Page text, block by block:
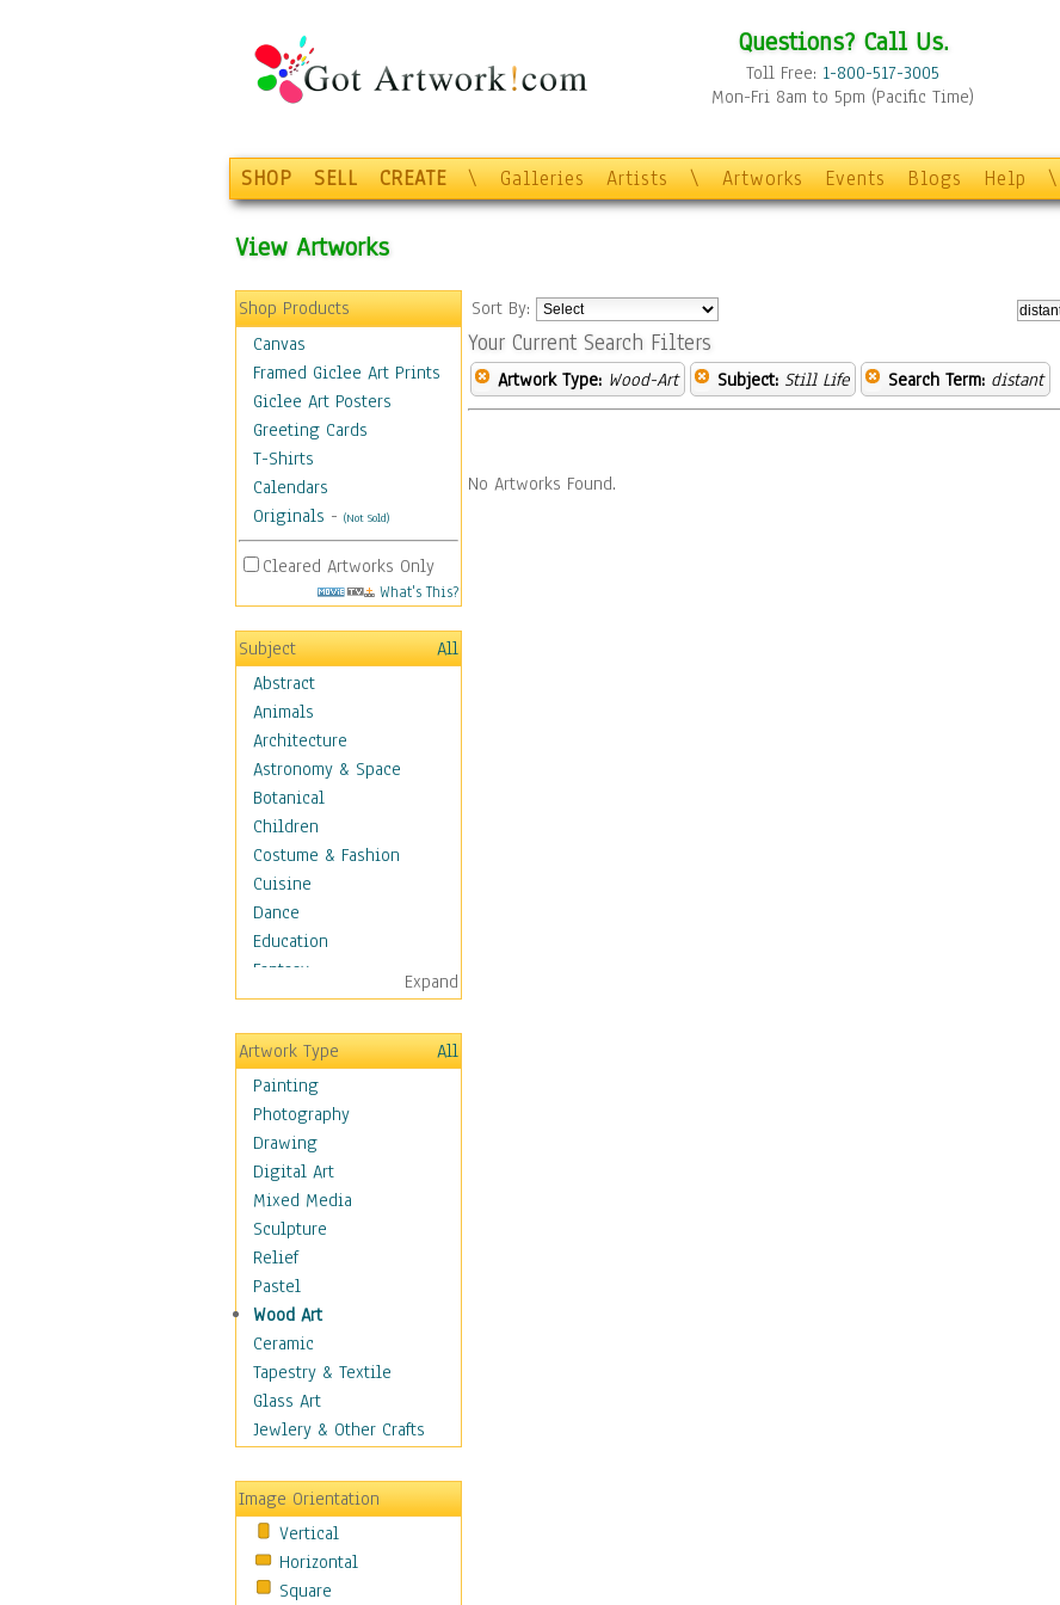
Questions? Call Us.
Toll Free: 1-800-517-3005
Mon-Fri 8am to 5pm (Pacific Time)
SHOP SELL CREATE \ Galleries Artists \ Artworks Events Blogs Help \
View Artworks
Shop Products
Canvas
Framed Giclee Art Prints
Giclee Art Posters
Greeting Cards
T-Shirts
Calendars
Originals - (Not Sold)
Cleared Artworks Only
What's This?
Subject
All
Abstract
Animals
Architecture
Astronomy & Space
Botanical
Children
Costume & Fashion
Cuisine
Dance
Education
Fantasy
Figurative
Hobbies
Holidays
Home & Hearth
Maps
Military & Law
Motivational
Movies
Music
People
Places
Religion & Spirituality
Scenic / Landscapes
Seasons
Sport
Still Life
Baskets
Bath & Beauty
Books & Letters
Cigars & Pipes
Clocks
Expand
Artwork Type
All
Painting
Photography
Drawing
Digital Art
Mixed Media
Sculpture
Relief
Pastel
Wood Art
Ceramic
Tapestry & Textile
Glass Art
Jewlery & Other Crafts
Image Orientation
Vertical
Horizontal
Square
Sort By:
Your Current Search Filters
Artwork Type: Wood-Art Subject: Still Life Search Term: distant
No Artworks Found.